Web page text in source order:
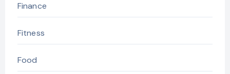
Finance
Fitness
Food